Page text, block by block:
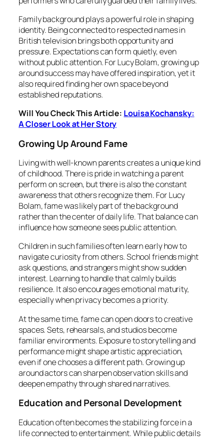
Family background plays a powerful role in shaping
identity. Being connected to respected names in
British television brings both opportunity and
pressure. Expectations can form quietly, even
without public attention. For Lucy Bolam, growing up
around success may have offered inspiration, yet it
also required finding her own space beyond
established reputations.
Will You Check This Article: Louisa Kochansky:
A Closer Look at Her Story
Growing Up Around Fame
Living with well-known parents creates a unique kind
of childhood. There is pride in watching a parent
perform on screen, but there is also the constant
awareness that others recognize them. For Lucy
Bolam, fame was likely part of the background
rather than the center of daily life. That balance can
influence how someone sees public attention.
Children in such families often learn early how to
navigate curiosity from others. School friends might
ask questions, and strangers might show sudden
interest. Learning to handle that calmly builds
resilience. It also encourages emotional maturity,
especially when privacy becomes a priority.
At the same time, fame can open doors to creative
spaces. Sets, rehearsals, and studios become
familiar environments. Exposure to storytelling and
performance might shape artistic appreciation,
even if one chooses a different path. Growing up
around actors can sharpen observation skills and
deepen empathy through shared narratives.
Education and Personal Development
Education often becomes the stabilizing force in a
life connected to entertainment. While public details